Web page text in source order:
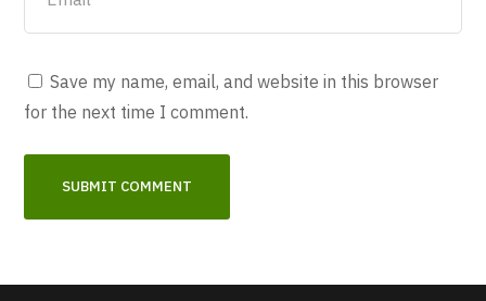
Save my name, email, and website in this browser
for the next time I comment.